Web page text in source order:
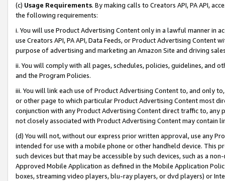
(c) Usage Requirements. By making calls to Creators API, PA API,
the following requirements:
i. You will use Product Advertising Content only in a lawful manner in
use Creators API, PA API, Data Feeds, or Product Advertising
purpose of advertising and marketing an Amazon Site and driving
ii. You will comply with all pages, schedules, policies, guidelines, and
and the Program Policies.
iii. You will link each use of Product Advertising Content to, and only
or other page to which particular Product Advertising Content most
conjunction with any Product Advertising Content direct traffic to,
not closely associated with Product Advertising Content may contain
(d) You will not, without our express prior written approval, use any
intended for use with a mobile phone or other handheld device. This
such devices but that may be accessible by such devices, such as a
Approved Mobile Application as defined in the Mobile Application
boxes, streaming video players, blu-ray players, or dvd players) or